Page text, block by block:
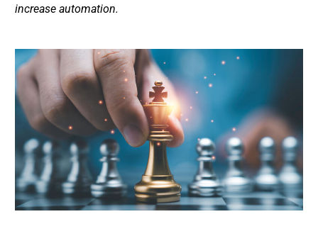
increase automation.